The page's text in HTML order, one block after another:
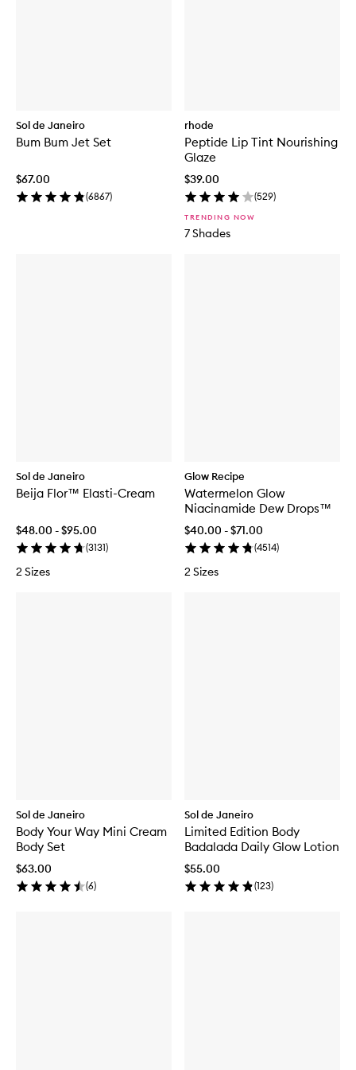
Sol de Janeiro
Bum Bum Jet Set
$67.00
(6867)
rhode
Peptide Lip Tint Nourishing
Glaze
$39.00
(529)
TRENDING NOW
7 Shades
Sol de Janeiro
Beija Flor™ Elasti-Cream
$48.00 - $95.00
(3131)
2 Sizes
Glow Recipe
Watermelon Glow
Niacinamide Dew Drops™
$40.00 - $71.00
(4514)
2 Sizes
Sol de Janeiro
Body Your Way Mini Cream
Body Set
$63.00
(6)
Sol de Janeiro
Limited Edition Body
Badalada Daily Glow Lotion
$55.00
(123)
u
p
e
s
c
r
e
e